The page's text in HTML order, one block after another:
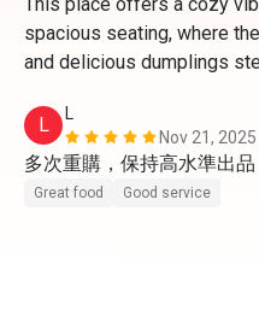
spacious seating, where
and delicious dumplings
L
L
Nov 21, 2025
多次重購，保持高水準出品
Great food Good service